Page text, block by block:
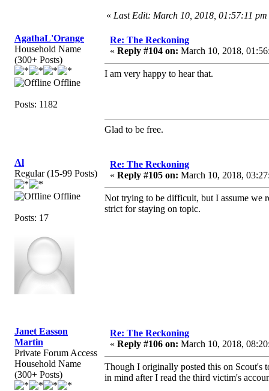
« Last Edit: March 10, 2018, 01:57:11 pm
AgathaL'Orange
Household Name
(300+ Posts)
Offline
Posts: 1182
Re: The Reckoning
« Reply #104 on: March 10, 2018,
I am very happy to hear that.
Glad to be free.
Al
Regular (15-99 Posts)
Offline
Posts: 17
Re: The Reckoning
« Reply #105 on: March 10, 2018,
Not trying to be difficult, but I assume we
strict for staying on topic.
Janet Easson
Martin
Private Forum Access
Household Name
(300+ Posts)
Re: The Reckoning
« Reply #106 on: March 10, 2018,
Though I originally posted this on Scout's
in mind after I read the third victim's